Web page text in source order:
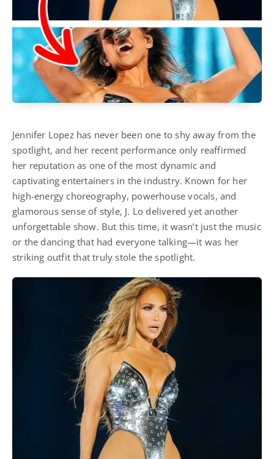
Jennifer Lopez has never been one to shy away from the
spotlight, and her recent performance only reaffirmed
her reputation as one of the most dynamic and
captivating entertainers in the industry. Known for her
high-energy choreography, powerhouse vocals, and
glamorous sense of style, J. Lo delivered yet another
unforgettable show. But this time, it wasn’t just the music
or the dancing that had everyone talking—it was her
striking outfit that truly stole the spotlight.